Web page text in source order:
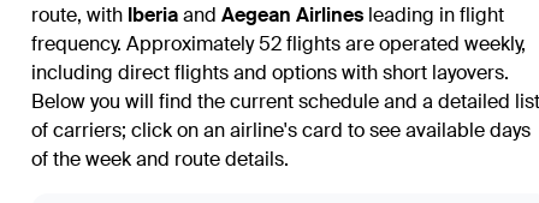
route, with Iberiaand Aegean Airlines leading in flight
frequency. Approximately 52 flights are operated weekly,
including direct flights and options with short layovers.
Below you will find the current schedule and a detailed list
of carriers; click on an airline's card to see available days
of the week and route details.